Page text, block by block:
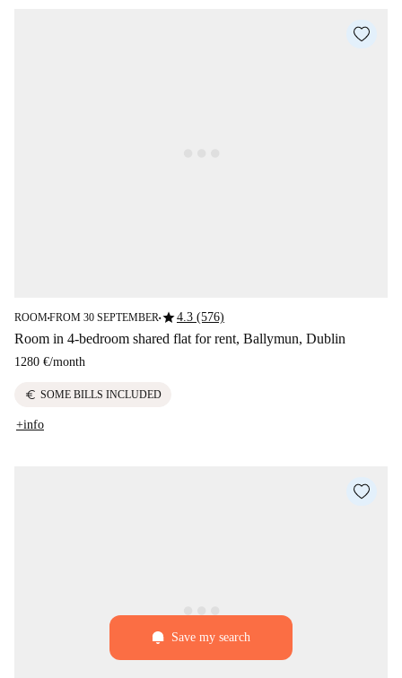
ROOM■FROM 30 SEPTEMBER■star4.3 (576)
Room in 4-bedroom shared flat for rent, Ballymun, Dublin
1280 €/month
euro SOME BILLS INCLUDED
+info
Save my search